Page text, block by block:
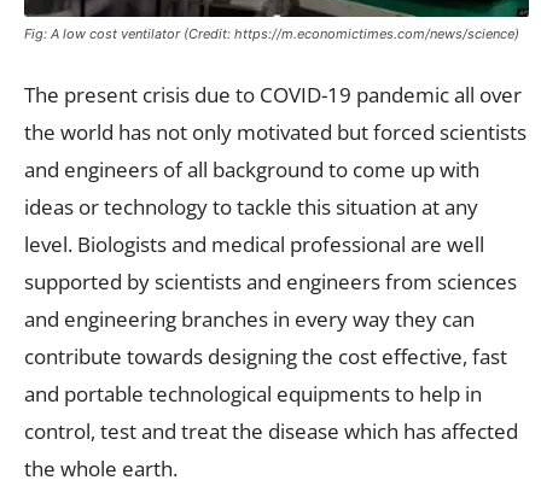
Fig: A low cost ventilator (Credit: https://m.economictimes.com/news/science)
The present crisis due to COVID-19 pandemic all over
the world has not only motivated but forced scientists
and engineers of all background to come up with
ideas or technology to tackle this situation at any
level. Biologists and medical professional are well
supported by scientists and engineers from sciences
and engineering branches in every way they can
contribute towards designing the cost effective, fast
and portable technological equipments to help in
control, test and treat the disease which has affected
the whole earth.